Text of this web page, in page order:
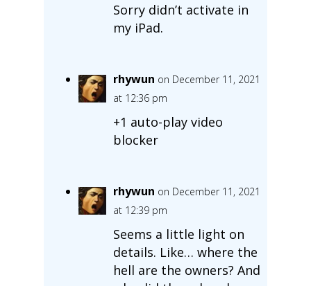
Sorry didn’t activate in
my iPad.
rhywun on December 11, 2021
at 12:36 pm
+1 auto-play video
blocker
rhywun on December 11, 2021
at 12:39 pm
Seems a little light on
details. Like… where the
hell are the owners? And